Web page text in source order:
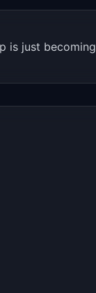
is just becoming